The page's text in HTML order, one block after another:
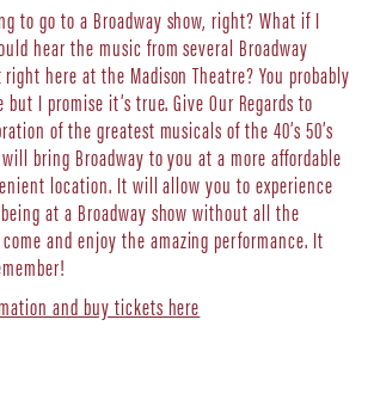
to go to a Broadway show, right? What if I
hear the music from several Broadway
here at the Madison Theatre? You probably
I promise it’s true. Give Our Regards to
of the greatest musicals of the 40’s 50’s
will bring Broadway to you at a more affordable
location. It will allow you to experience
at a Broadway show without all the
and enjoy the amazing performance. It
and buy tickets here